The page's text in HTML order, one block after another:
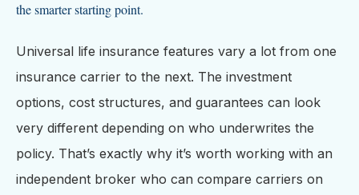
the smarter starting point.
Universal life insurance features vary a lot from one
insurance carrier to the next. The investment
options, cost structures, and guarantees can look
very different depending on who underwrites the
policy. That’s exactly why it’s worth working with an
independent broker who can compare carriers on